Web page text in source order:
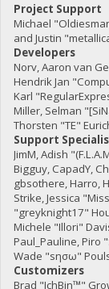
Project Support
Michael
and Justin
Developers
Norv, Aaron van
Hendrik Jan
Karl
Miller, Selman
Thorsten "TE"
Support
JimM, Adish
Bigguy, CapadY,
gbsothere, Harro,
Strike, Jessica
"greyknight17"
Michele "Illori"
Paul_Pauline, Piro
Wade "sησω"
Customizers
Brad "IchBin™"